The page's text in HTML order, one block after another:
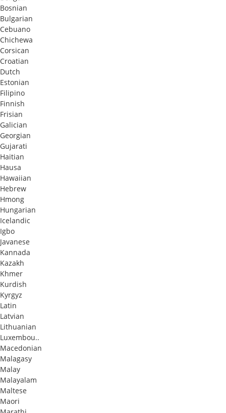
Bosnian
Bulgarian
Cebuano
Chichewa
Corsican
Croatian
Dutch
Estonian
Filipino
Finnish
Frisian
Galician
Georgian
Gujarati
Haitian
Hausa
Hawaiian
Hebrew
Hmong
Hungarian
Icelandic
Igbo
Javanese
Kannada
Kazakh
Khmer
Kurdish
Kyrgyz
Latin
Latvian
Lithuanian
Luxembou..
Macedonian
Malagasy
Malay
Malayalam
Maltese
Maori